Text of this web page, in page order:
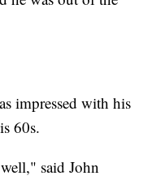
impressed with his
60s.
said John